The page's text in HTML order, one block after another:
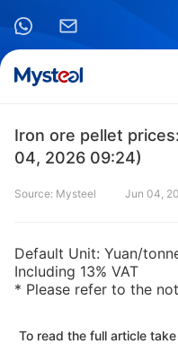
Iron ore pellet
04, 2026 09:24)
Source: Mysteel Jun 04,
Default Unit: Yuan/
Including 13% VAT
* Please refer to the
To read the full article